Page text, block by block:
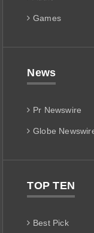
Games
News
Pr Newswire
Globe
TOP TEN
Best Pick